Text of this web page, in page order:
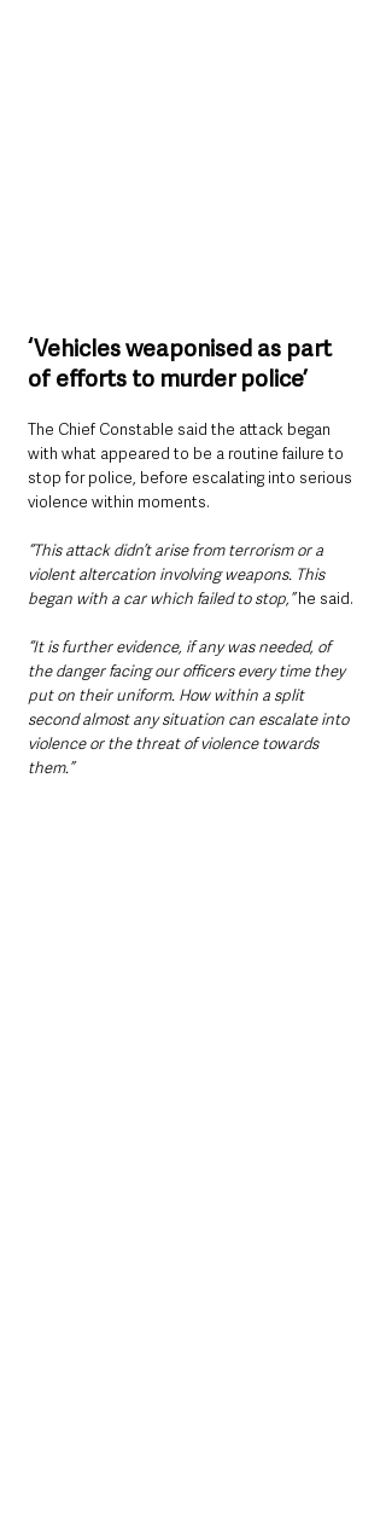
‘Vehicles weaponised as part
of efforts to murder police’
The Chief Constable said the attack began
with what appeared to be a routine failure to
stop for police, before escalating into serious
violence within moments.
“This attack didn’t arise from terrorism or a
violent altercation involving weapons. This
began with a car which failed to stop,” he said.
“It is further evidence, if any was needed, of
the danger facing our officers every time they
put on their uniform. How within a split
second almost any situation can escalate into
violence or the threat of violence towards
them.”